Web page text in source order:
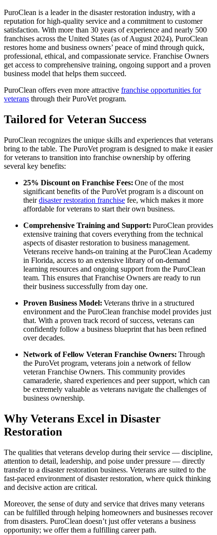
PuroClean is a leader in the disaster restoration industry, with a
reputation for high-quality service and a commitment to customer
satisfaction. With more than 30 years of experience and nearly 500
franchises across the United States (as of August 2024), PuroClean
restores home and business owners’ peace of mind through quick,
professional, ethical, and compassionate service. Franchise Owners
get access to comprehensive training, ongoing support and a proven
business model that helps them succeed.
PuroClean offers even more attractive franchise opportunities for
veterans through their PuroVet program.
Tailored for Veteran Success
PuroClean recognizes the unique skills and experiences that veterans
bring to the table. The PuroVet program is designed to make it easier
for veterans to transition into franchise ownership by offering
several key benefits:
25% Discount on Franchise Fees: One of the most
significant benefits of the PuroVet program is a discount on
theirdisaster restoration franchise fee, which makes it more
affordable for veterans to start their own business.
Comprehensive Training and Support: PuroClean provides
extensive training that covers everything from the technical
aspects of disaster restoration to business management.
Veterans receive hands-on training at the PuroClean Academy
in Florida, access to an extensive library of on-demand
learning resources and ongoing support from the PuroClean
team. This ensures that Franchise Owners are ready to run
their business successfully from day one.
Proven Business Model: Veterans thrive in a structured
environment and the PuroClean franchise model provides just
that. With a proven track record of success, veterans can
confidently follow a business blueprint that has been refined
over decades.
Network of Fellow Veteran Franchise Owners: Through
the PuroVet program, veterans join a network of fellow
veteran Franchise Owners. This community provides
camaraderie, shared experiences and peer support, which can
be extremely valuable as veterans navigate the challenges of
business ownership.
Why Veterans Excel in Disaster
Restoration
The qualities that veterans develop during their service — discipline,
attention to detail, leadership, and poise under pressure — directly
transfer to a disaster restoration business. Veterans are suited to the
fast-paced environment of disaster restoration, where quick thinking
and decisive action are critical.
Moreover, the sense of duty and service that drives many veterans
can be fulfilled through helping homeowners and businesses recover
from disasters. PuroClean doesn’t just offer veterans a business
opportunity; we offer them a fulfilling career path.